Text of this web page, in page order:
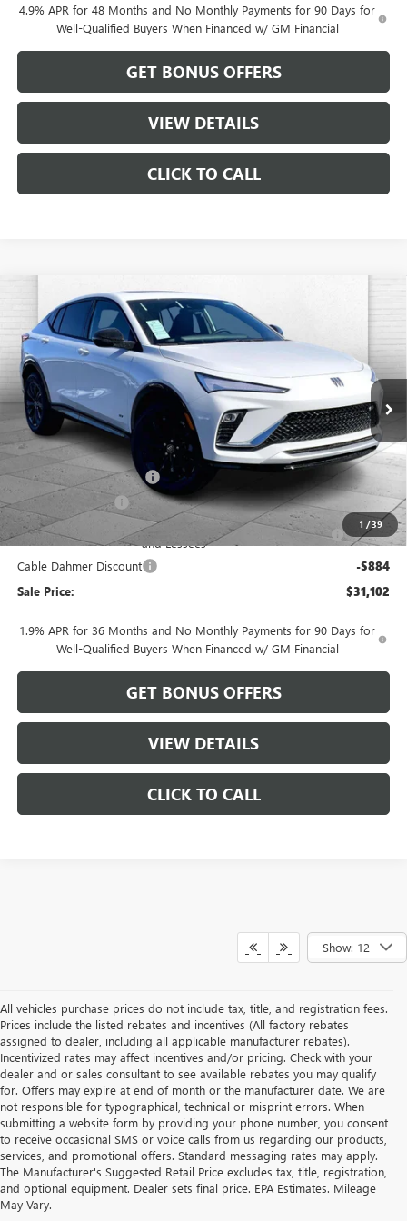
4.9% APR for 48 Months and No Monthly Payments for 90 Days for
Well-Qualified Buyers When Financed w/ GM Financial
GET BONUS OFFERS
VIEW DETAILS
CLICK TO CALL
1 /39
2026BUICK ENVISTASPORT TOURING
VIN:KL47LBEP3TB082512Stock:B18850Model:4TR58
In Stock Ext. Int.
$1,884
SAVINGS CABLE DAHMER PRICE
Less
MSRP: $29,480
Dealer Installed Options
Administrative Fee
Purchase Allowance for Current Eligible Non-GM Owners
and Lessees
-$1,000
Cable Dahmer Discount -$884
Sale Price: $31,102
1.9% APR for 36 Months and No Monthly Payments for 90 Days for
Well-Qualified Buyers When Financed w/ GM Financial
GET BONUS OFFERS
VIEW DETAILS
CLICK TO CALL
Compare Vehicle
Show: 12
All vehicles purchase prices do not include tax, title, and registration fees.
Prices include the listed rebates and incentives (All factory rebates
assigned to dealer, including all applicable manufacturer rebates).
Incentivized rates may affect incentives and/or pricing. Check with your
dealer and or sales consultant to see available rebates you may qualify
for. Offers may expire at end of month or the manufacturer date. We are
not responsible for typographical, technical or misprint errors. When
submitting a website form by providing your phone number, you consent
to receive occasional SMS or voice calls from us regarding our products,
services, and promotional offers. Standard messaging rates may apply.
The Manufacturer's Suggested Retail Price excludes tax, title, registration,
and optional equipment. Dealer sets final price. EPA Estimates. Mileage
May Vary.